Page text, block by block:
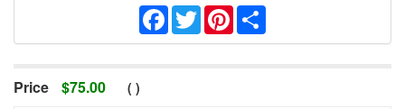
Facebook
TwitterPinterest
Price $75.00 ( )